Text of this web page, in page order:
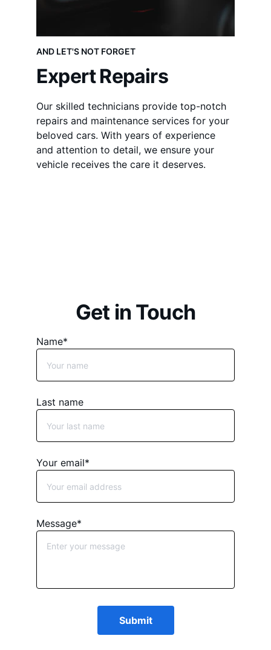
AND LET'S NOT FORGET
Expert Repairs
Our skilled technicians provide top-notch
repairs and maintenance services for your
beloved cars. With years of experience
and attention to detail, we ensure your
vehicle receives the care it deserves.
Get in Touch
Name*
Last name
Your email*
Message*
Submit